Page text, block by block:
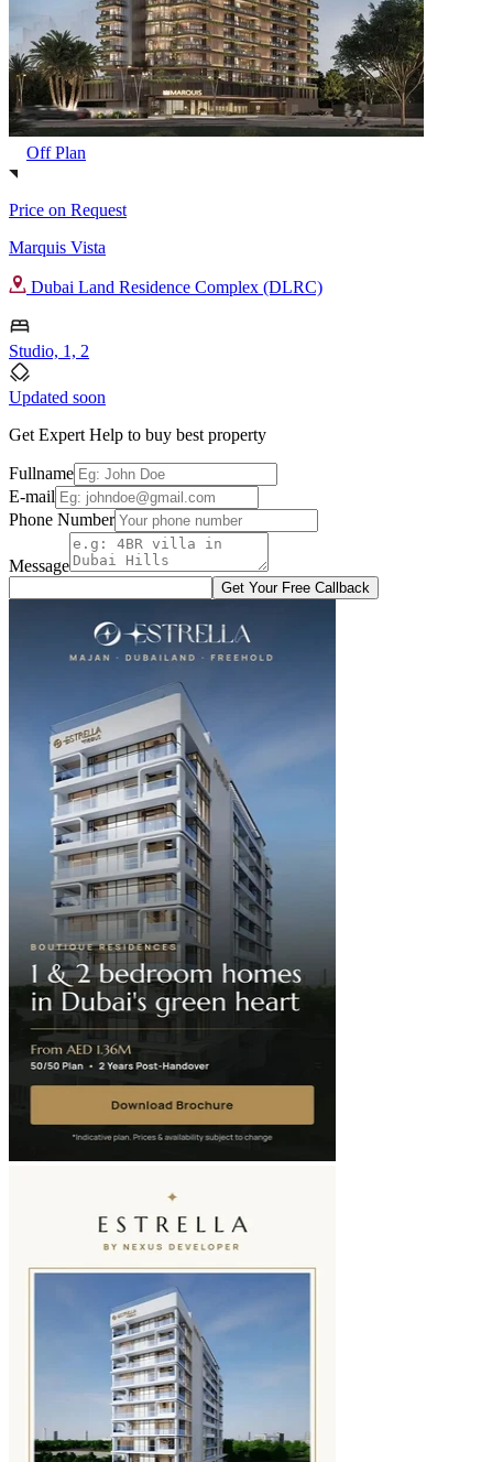
Off Plan
Price on Request
Marquis Vista
Dubai Land Residence Complex (DLRC)
Studio, 1, 2
Updated soon
Get Expert Help to buy best property
Fullname
E-mail
Phone Number
Message
Get Your Free Callback